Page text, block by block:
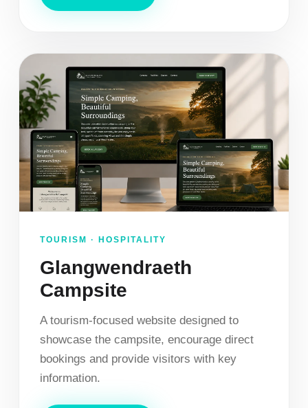
TOURISM · HOSPITALITY
Glangwendraeth
Campsite
A tourism-focused website designed to
showcase the campsite, encourage direct
bookings and provide visitors with key
information.